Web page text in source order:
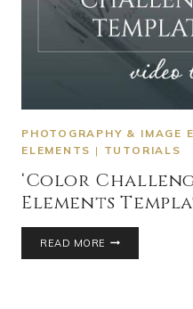
PHOTOGRAPHY & IMAGE
ELEMENTS | TUTORIALS
‘Color
Elements
READ MORE